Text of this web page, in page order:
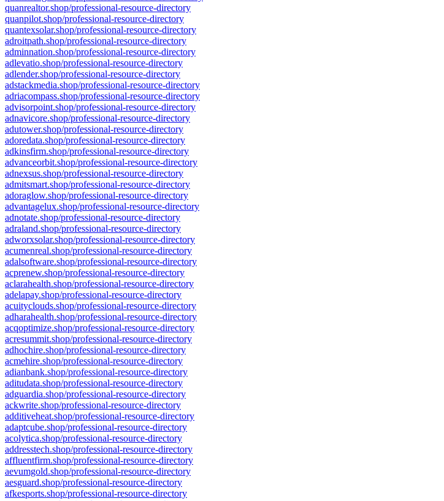
quanrealtor.shop/professional-resource-directory
quanpilot.shop/professional-resource-directory
quantexsolar.shop/professional-resource-directory
adroitpath.shop/professional-resource-directory
adminnation.shop/professional-resource-directory
adlevatio.shop/professional-resource-directory
adlender.shop/professional-resource-directory
adstackmedia.shop/professional-resource-directory
adriacompass.shop/professional-resource-directory
advisorpoint.shop/professional-resource-directory
adnavicore.shop/professional-resource-directory
adutower.shop/professional-resource-directory
adoredata.shop/professional-resource-directory
adkinsfirm.shop/professional-resource-directory
advanceorbit.shop/professional-resource-directory
adnexsus.shop/professional-resource-directory
admitsmart.shop/professional-resource-directory
adoraglow.shop/professional-resource-directory
advantagelux.shop/professional-resource-directory
adnotate.shop/professional-resource-directory
adraland.shop/professional-resource-directory
adworxsolar.shop/professional-resource-directory
acumenreal.shop/professional-resource-directory
adalsoftware.shop/professional-resource-directory
acprenew.shop/professional-resource-directory
aclarahealth.shop/professional-resource-directory
adelapay.shop/professional-resource-directory
acuityclouds.shop/professional-resource-directory
adharahealth.shop/professional-resource-directory
acqoptimize.shop/professional-resource-directory
acresummit.shop/professional-resource-directory
adhochire.shop/professional-resource-directory
acmehire.shop/professional-resource-directory
adianbank.shop/professional-resource-directory
aditudata.shop/professional-resource-directory
adguardia.shop/professional-resource-directory
ackwrite.shop/professional-resource-directory
additiveheat.shop/professional-resource-directory
adaptcube.shop/professional-resource-directory
acolytica.shop/professional-resource-directory
addresstech.shop/professional-resource-directory
affluentfirm.shop/professional-resource-directory
aevumgold.shop/professional-resource-directory
aesguard.shop/professional-resource-directory
afkesports.shop/professional-resource-directory